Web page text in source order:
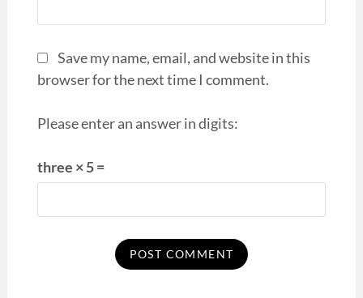
Save my name, email, and website in this
browser for the next time I comment.
Please enter an answer in digits:
three × 5 =